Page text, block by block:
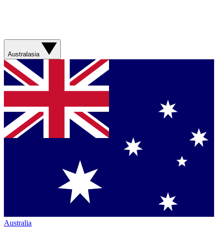
Australasia
Australia